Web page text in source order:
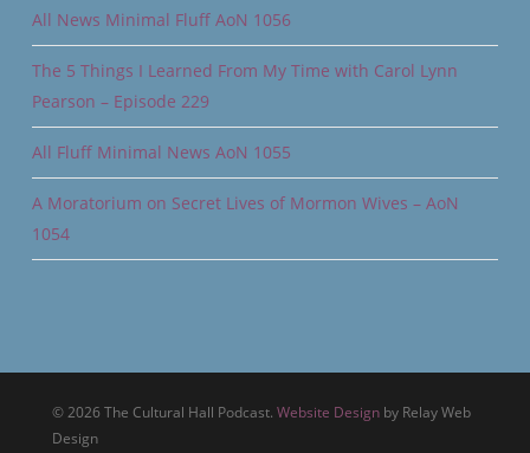
All News Minimal Fluff AoN 1056
The 5 Things I Learned From My Time with Carol Lynn
Pearson – Episode 229
All Fluff Minimal News AoN 1055
A Moratorium on Secret Lives of Mormon Wives – AoN
1054
© 2026 The Cultural Hall Podcast.Website Design by Relay Web
Design